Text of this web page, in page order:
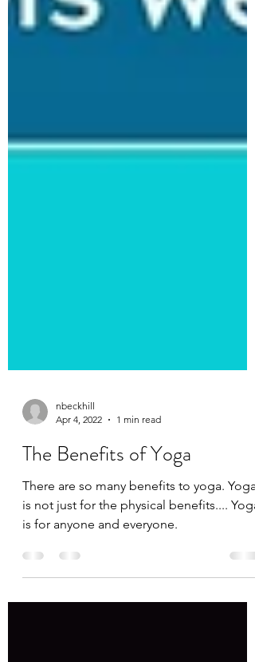
Apr 4, 2022
1 min read
The Benefits of Yoga
There are so many benefits to yoga. Yoga
is for anyone and everyone.